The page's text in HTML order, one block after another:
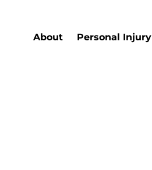
About Personal Injury